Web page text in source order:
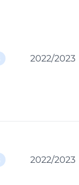
2022/2023
2022/2023